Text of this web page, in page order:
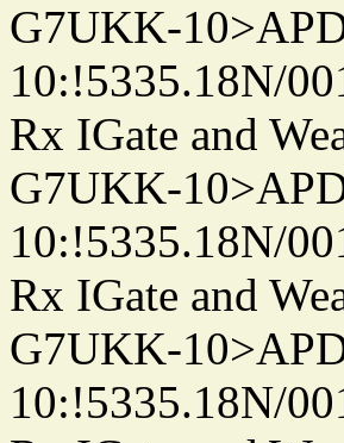
G7UKK-
10:!5335.18N/
Rx IGate and
G7UKK-
10:!5335.18N/
Rx IGate and
G7UKK-
10:!5335.18N/